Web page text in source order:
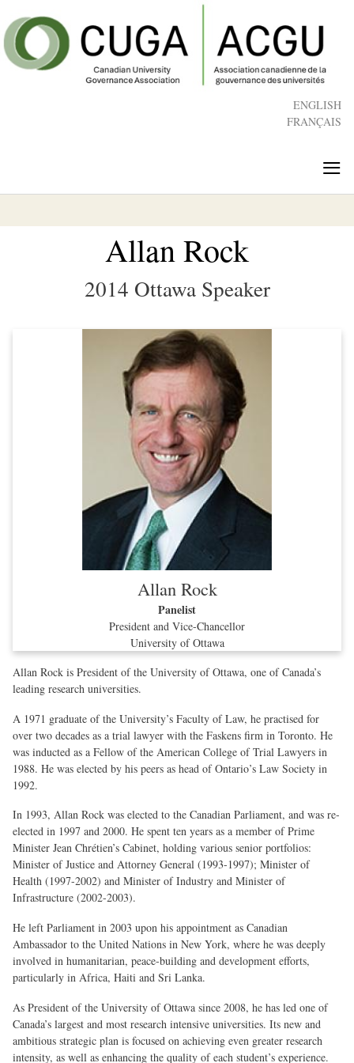
to
main
content
ENGLISH
FRANÇAIS
≡
Allan Rock
2014 Ottawa Speaker
Allan Rock
Panelist
President and Vice-Chancellor
University of Ottawa
Allan Rock is President of the University of Ottawa, one of Canada’s
leading research universities.
A 1971 graduate of the University’s Faculty of Law, he practised for
over two decades as a trial lawyer with the Faskens firm in Toronto. He
was inducted as a Fellow of the American College of Trial Lawyers in
1988. He was elected by his peers as head of Ontario’s Law Society in
1992.
In 1993, Allan Rock was elected to the Canadian Parliament, and was re-
elected in 1997 and 2000. He spent ten years as a member of Prime
Minister Jean Chrétien’s Cabinet, holding various senior portfolios:
Minister of Justice and Attorney General (1993-1997); Minister of
Health (1997-2002) and Minister of Industry and Minister of
Infrastructure (2002-2003).
He left Parliament in 2003 upon his appointment as Canadian
Ambassador to the United Nations in New York, where he was deeply
involved in humanitarian, peace-building and development efforts,
particularly in Africa, Haiti and Sri Lanka.
As President of the University of Ottawa since 2008, he has led one of
Canada’s largest and most research intensive universities. Its new and
ambitious strategic plan is focused on achieving even greater research
intensity, as well as enhancing the quality of each student’s experience.